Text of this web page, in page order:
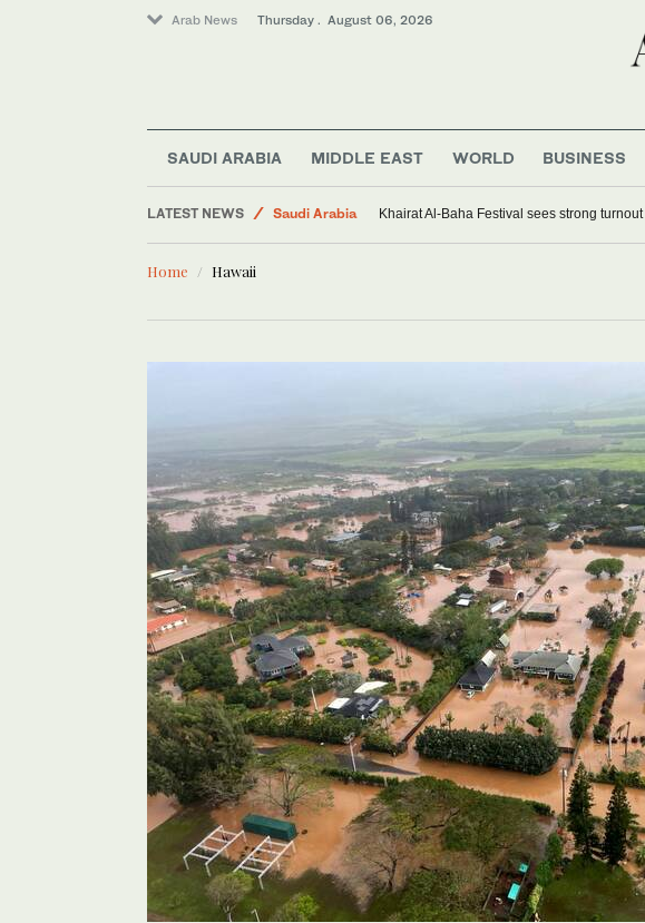
Arab News Thursday . August 06, 2026
SAUDI ARABIA MIDDLE EAST WORLD BUSINESS
LATEST NEWS
Saudi Arabia
Khairat Al-Baha Festival sees strong turnout
Home Hawaii